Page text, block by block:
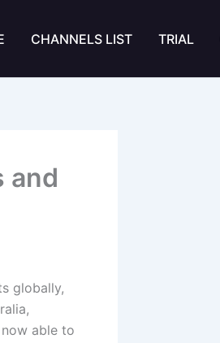
CHANNELS LIST TRIAL
and
globally,
able to